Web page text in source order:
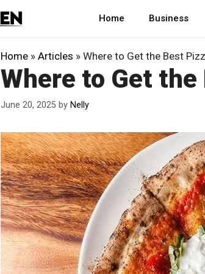
Home Business
Home » Articles » Where to Get the Best
Where to Get
June 20, 2025 by Nelly